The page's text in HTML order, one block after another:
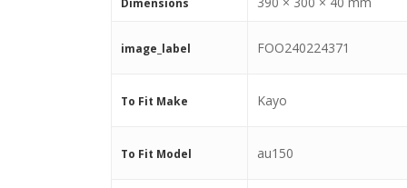
Dimensions
image_label FOO240224371
To Fit Make Kayo
To Fit Model au150